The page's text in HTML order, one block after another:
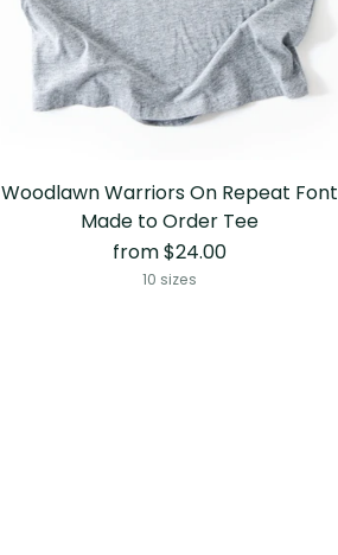
Woodlawn Warriors On Repeat Font
Made to Order Tee
from $24.00
10 sizes